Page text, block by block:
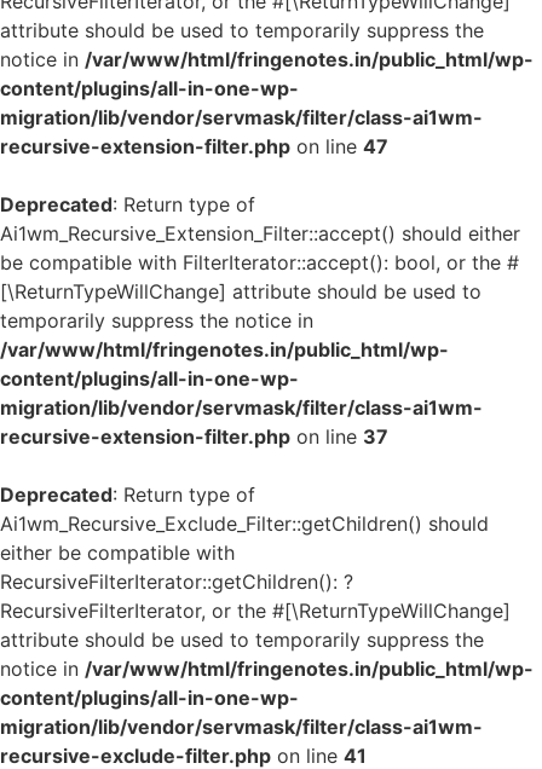
attribute should be used to temporarily suppress the
notice in /var/www/html/fringenotes.in/public_html/wp-
content/plugins/all-in-one-wp-
migration/lib/vendor/servmask/filter/class-ai1wm-
recursive-extension-filter.php on line 47
Deprecated: Return type of
Ai1wm_Recursive_Extension_Filter::accept() should either
be compatible with FilterIterator::accept(): bool, or the #
[\ReturnTypeWillChange] attribute should be used to
temporarily suppress the notice in
/var/www/html/fringenotes.in/public_html/wp-
content/plugins/all-in-one-wp-
migration/lib/vendor/servmask/filter/class-ai1wm-
recursive-extension-filter.php on line 37
Deprecated: Return type of
Ai1wm_Recursive_Exclude_Filter::getChildren() should
either be compatible with
RecursiveFilterIterator::getChildren(): ?
RecursiveFilterIterator, or the #[\ReturnTypeWillChange]
attribute should be used to temporarily suppress the
notice in /var/www/html/fringenotes.in/public_html/wp-
content/plugins/all-in-one-wp-
migration/lib/vendor/servmask/filter/class-ai1wm-
recursive-exclude-filter.php on line 41